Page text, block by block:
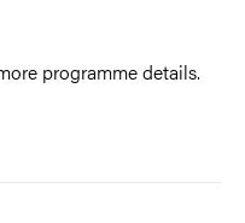
programme details.